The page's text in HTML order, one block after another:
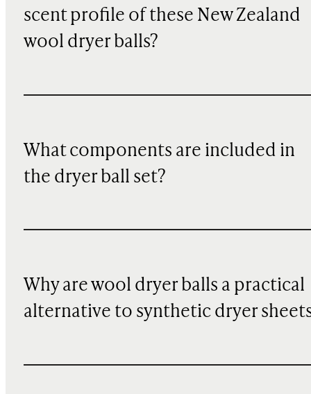
scent profile of these New Zealand
wool dryer balls?
What components are included in
the dryer ball set?
Why are wool dryer balls a practical
alternative to synthetic dryer